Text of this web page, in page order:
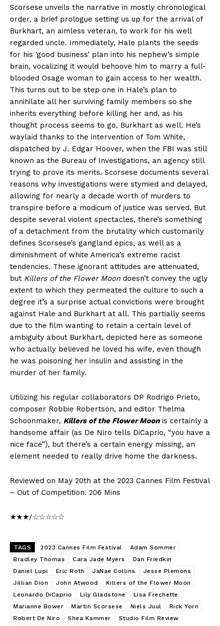
Scorsese unveils the narrative in mostly chronological
order, a brief prologue setting us up for the arrival of
Burkhart, an aimless veteran, to work for his well
regarded uncle. Immediately, Hale plants the seeds
for his ‘good business’ plan into his nephew’s simple
brain, vocalizing it would behoove him to marry a full-
blooded Osage woman to gain access to her wealth.
This turns out to be step one in Hale’s plan to
annihilate all her surviving family members so she
inherits everything before killing her and, as his
thought process seems to go, Burkhart as well. He’s
waylaid thanks to the intervention of Tom White,
dispatched by J. Edgar Hoover, when the FBI was still
known as the Bureau of Investigations, an agency still
trying to prove its merits. Scorsese documents several
reasons why investigations were stymied and delayed,
allowing for nearly a decade worth of murders to
transpire before a modicum of justice was served. But
despite several violent spectacles, there’s something
of a detachment from the brutality which customarily
defines Scorsese’s gangland epics, as well as a
diminishment of white America’s extreme racist
tendencies. These ignorant attitudes are attenuated,
but Killers of the Flower Moondoesn’t convey the ugly
extent to which they permeated the culture to such a
degree it’s a surprise actual convictions were brought
against Hale and Burkhart at all. This partially seems
due to the film wanting to retain a certain level of
ambiguity about Burkhart, depicted here as someone
who actually believed he loved his wife, even though
he was poisoning her insulin and assisting in the
murder of her family.
Utilizing his regular collaborators DP Rodrigo Prieto,
composer Robbie Robertson, and editor Thelma
Schoonmaker, Killers of the Flower Moonis certainly a
handsome affair (as De Niro tells DiCaprio, “you have a
nice face”), but there’s a certain energy missing, an
element needed to really drive home the darkness.
Reviewed on May 20th at the 2023 Cannes Film Festival
– Out of Competition. 206 Mins
★★★/☆☆☆☆☆
TAGS 2023 Cannes Film Festival
Adam Sommer
Bradley Thomas
Cara Jade Myers
Dan Friedkin
Daniel Lupi
Eric Roth JaNae Collins
Jesse Plemons
Jillian Dion
John Atwood
Killers of the Flower Moon
Leonardo DiCaprio
Lily Gladstone
Lisa Frechette
Marianne Bower
Martin Scorsese Niels Juul
Rick Yorn
Robert De Niro
Shea Kammer
Studio Film Review